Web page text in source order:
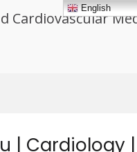
Cardiovascular
| Cardiology
English